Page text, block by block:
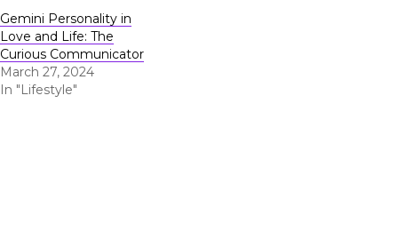
Gemini Personality in
Love and Life: The
Curious Communicator
March 27, 2024
In "Lifestyle"